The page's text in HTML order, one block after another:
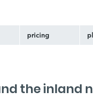
pricing
the inland